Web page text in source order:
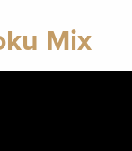
Mix